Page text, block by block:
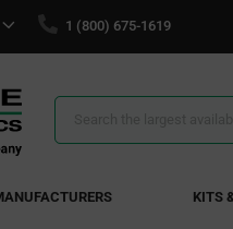
1 (800) 675-1619
Search
KITS